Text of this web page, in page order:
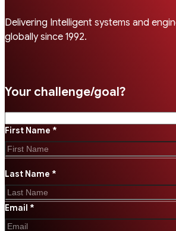
Delivering Intelligent systems and
globally since 1992.
Your challenge/goal?
First Name *
Last Name *
Email *